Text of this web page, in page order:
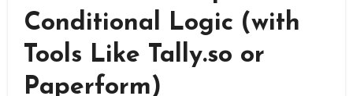
Conditional Logic (with
Tools Like Tally.so or
Paperform)